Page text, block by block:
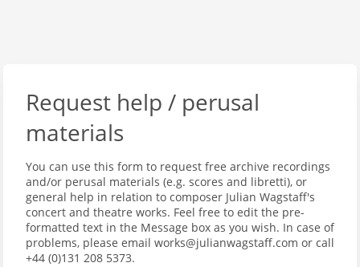
Request help / perusal
materials
You can use this form to request free archive recordings
and/or perusal materials (e.g. scores and libretti), or
general help in relation to composer Julian Wagstaff's
concert and theatre works. Feel free to edit the pre-
formatted text in the Message box as you wish. In case of
problems, please email works@julianwagstaff.com or call
+44 (0)131 208 5373.